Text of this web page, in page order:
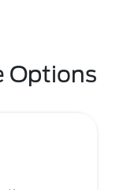
Options